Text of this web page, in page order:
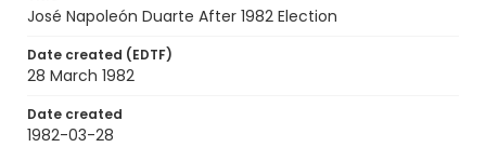
José Napoleón Duarte After 1982 Election
Date created (EDTF)
28 March 1982
Date created
1982-03-28